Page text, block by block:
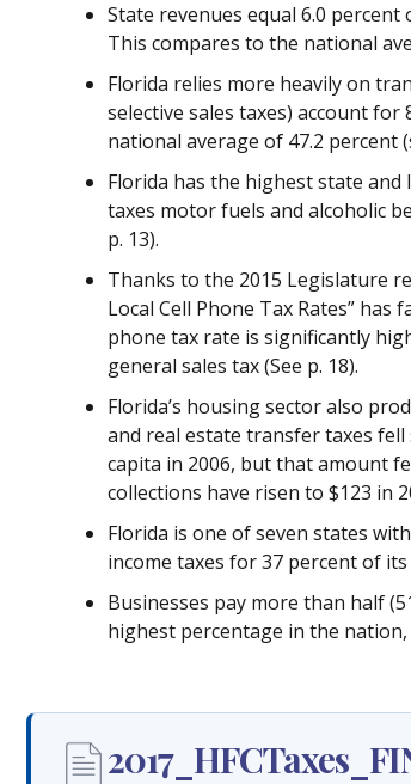
State revenues equal 6.0 percent
This compares to the national
Florida relies more heavily on
selective sales taxes) account for
national average of 47.2 percent
Florida has the highest state and
taxes motor fuels and alcoholic
p. 13).
Thanks to the 2015 Legislature
Local Cell Phone Tax Rates”
phone tax rate is significantly
general sales tax (See p. 18).
Florida’s housing sector also
and real estate transfer taxes
capita in 2006, but that amount
collections have risen to $123 in
Florida is one of seven states
income taxes for 37 percent of its
Businesses pay more than half
highest percentage in the